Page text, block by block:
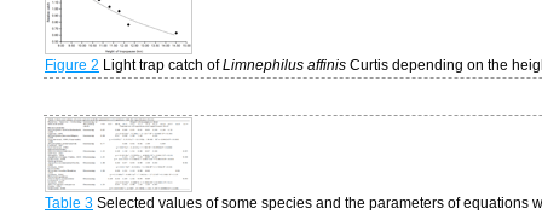
Figure 2 Light trap catch ofLimnephilus affinis Curtis depending on the
Table 3 Selected values ofsome species and the parameters of equations